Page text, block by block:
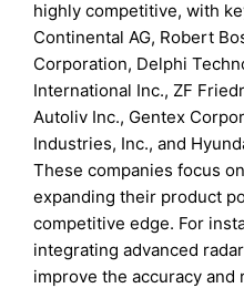
highly competitive, with
Continental AG, Robert
Corporation, Delphi
International Inc., ZF
Autoliv Inc., Gentex
Industries, Inc., and
These companies focus
expanding their product
competitive edge. For
integrating advanced
improve the accuracy